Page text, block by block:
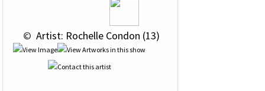
© Artist: Rochelle Condon (13)